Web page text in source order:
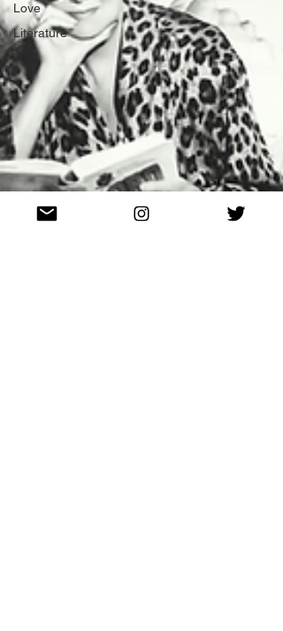
Love
Literature